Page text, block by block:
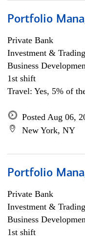
Portfolio
Private Bank
Investment &
Business
1st shift
Travel: Yes, 5% of
Posted Aug 06,
New York, NY
Portfolio
Private Bank
Investment &
Business
1st shift